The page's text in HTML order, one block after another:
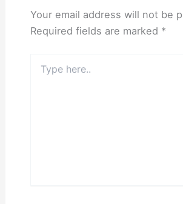
Your email address will not be
Required fields are marked *
here..